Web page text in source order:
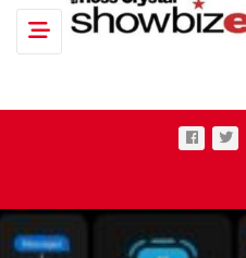
Toggle navigation